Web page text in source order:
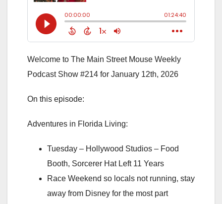
Welcome to The Main Street Mouse Weekly
Podcast Show #214 for January 12th, 2026
On this episode:
Adventures in Florida Living:
Tuesday – Hollywood Studios – Food
Booth, Sorcerer Hat Left 11 Years
Race Weekend so locals not running, stay
away from Disney for the most part